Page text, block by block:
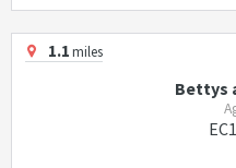
1.1miles
Bettys